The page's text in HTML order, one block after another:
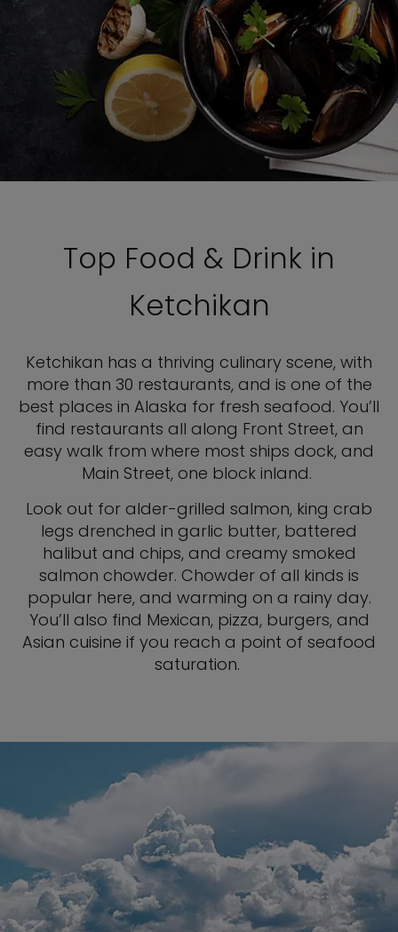
Top Food & Drink in
Ketchikan
Ketchikan has a thriving culinary scene, with
more than 30 restaurants, and is one of the
best places in Alaska for fresh seafood. You’ll
find restaurants all along Front Street, an
easy walk from where most ships dock, and
Main Street, one block inland.
Look out for alder-grilled salmon, king crab
legs drenched in garlic butter, battered
halibut and chips, and creamy smoked
salmon chowder. Chowder of all kinds is
popular here, and warming on a rainy day.
You’ll also find Mexican, pizza, burgers, and
Asian cuisine if you reach a point of seafood
saturation.